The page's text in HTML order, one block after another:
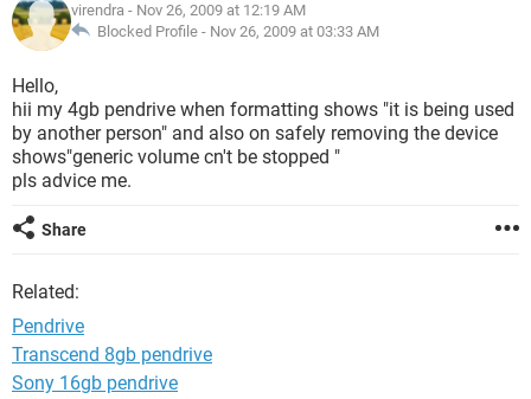
virendra - Nov 26, 2009 at 12:19 AM
Blocked Profile - Nov 26, 2009 at 03:33 AM
Hello,
hii my 4gb pendrive when formatting shows "it is being used
by another person" and also on safely removing the device
shows"generic volume cn't be stopped "
pls advice me.
Share
Related:
Pendrive
Transcend 8gb pendrive
Sony 16gb pendrive